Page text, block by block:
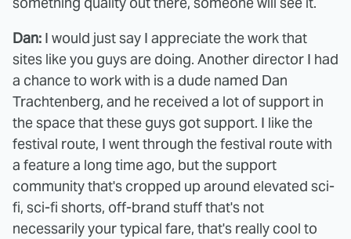
Dan: I would just say I appreciate the work that
sites like you guys are doing. Another director I had
a chance to work with is a dude named Dan
Trachtenberg, and he received a lot of support in
the space that these guys got support. I like the
festival route, I went through the festival route with
a feature a long time ago, but the support
community that's cropped up around elevated sci-
fi, sci-fi shorts, off-brand stuff that's not
necessarily your typical fare, that's really cool to